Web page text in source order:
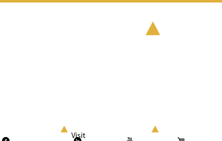
Visit